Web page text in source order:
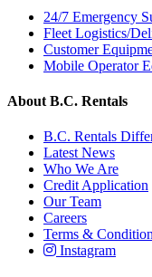
24/7 Emergency
Fleet Logistics/
Customer
Mobile Operator
About B.C. Rentals
B.C. Rentals
Latest News
Who We Are
Credit Application
Our Team
Careers
Terms &
Instagram